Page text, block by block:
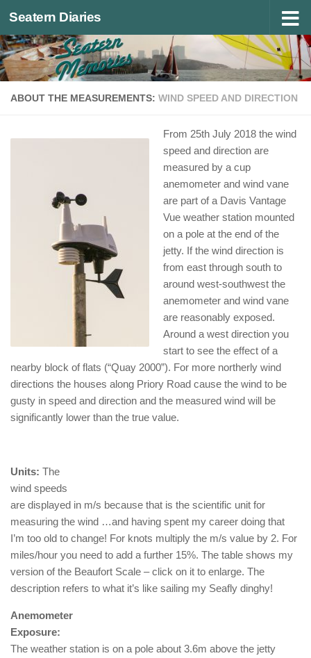
Below content
Seatern Diaries
ABOUT THE MEASUREMENTS: WIND SPEED AND DIRECTION
From 25th July 2018 the wind
speed and direction are
measured by a cup
anemometer and wind vane
are part of a Davis Vantage
Vue weather station mounted
on a pole at the end of the
jetty. If the wind direction is
from east through south to
around west-southwest the
anemometer and wind vane
are reasonably exposed.
Around a west direction you
start to see the effect of a
nearby block of flats (“Quay 2000”). For more northerly wind
directions the houses along Priory Road cause the wind to be
gusty in speed and direction and the measured wind will be
significantly lower than the true value.
Units: The
wind speeds
are displayed in m/s because that is the scientific unit for
measuring the wind …and having spent my career doing that
I’m too old to change! For knots multiply the m/s value by 2. For
miles/hour you need to add a further 15%. The table shows my
version of the Beaufort Scale – click on it to enlarge. The
description refers to what it’s like sailing my Seafly dinghy!
Anemometer
Exposure:
The weather station is on a pole about 3.6m above the jetty